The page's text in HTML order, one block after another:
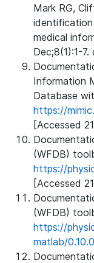
Mark RG,
medical
Dec;8(1):1-
Information
Database
https://
[Accessed
(WFDB)
https://
[Accessed
(WFDB)
https://
matlab/